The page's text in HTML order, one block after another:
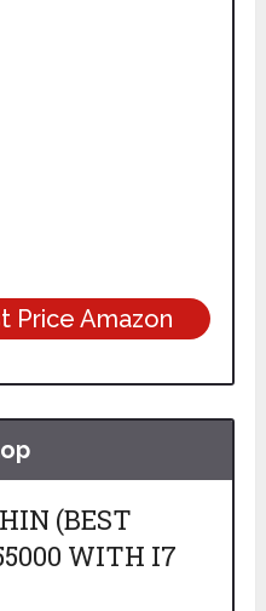
Price Amazon
(BEST
WITH I7